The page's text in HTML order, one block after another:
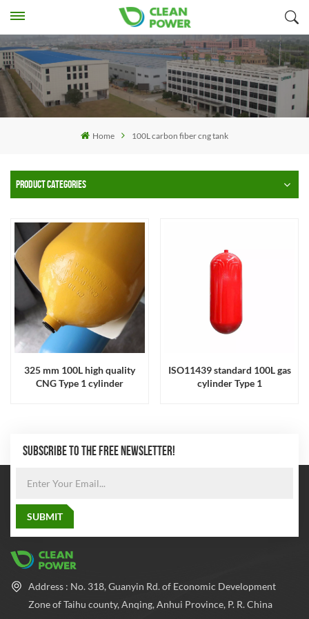
Home 100L carbon fiber cng tank
PRODUCT CATEGORIES
325 mm 100L high quality
CNG Type 1 cylinder
ISO11439 standard 100L gas
cylinder Type 1
SUBSCRIBE TO THE FREE NEWSLETTER!
Address : No. 318, Guanyin Rd. of Economic Development
Zone of Taihu county, Anqing, Anhui Province, P. R. China